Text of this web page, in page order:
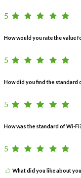
5
How would you rate the value
5
How did you find the standard
5
How was the standard of Wi-
5
What did you like about